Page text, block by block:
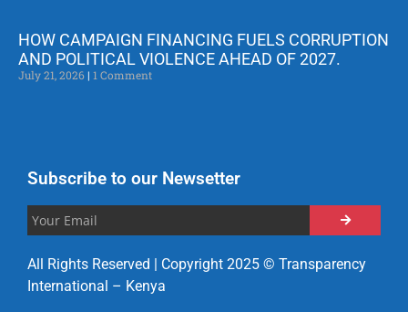
HOW CAMPAIGN FINANCING FUELS CORRUPTION
AND POLITICAL VIOLENCE AHEAD OF 2027.
July 21, 2026 1 Comment
Subscribe to our Newsetter
All Rights Reserved | Copyright 2025 © Transparency
International – Kenya